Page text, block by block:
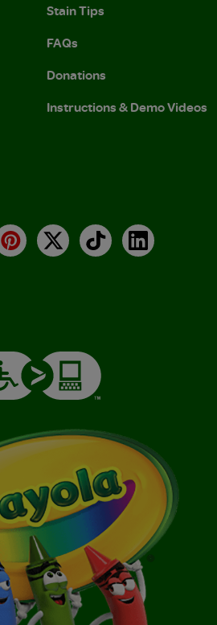
Stain Tips
FAQs
Donations
Instructions & Demo Videos
Pinterest
X TikTokLinkedIn